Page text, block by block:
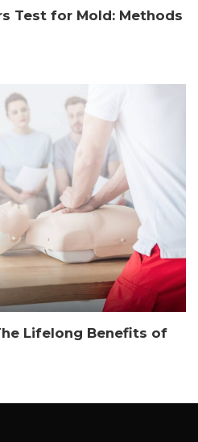
Test for Mold: Methods
Lifelong Benefits of